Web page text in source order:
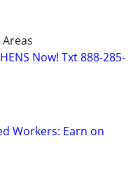
Now! Txt 888-285-
Workers: Earn on